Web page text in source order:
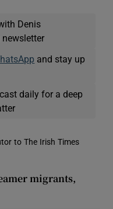
Denis
newsletter
and stay up
daily for a deep
to The Irish Times
migrants,